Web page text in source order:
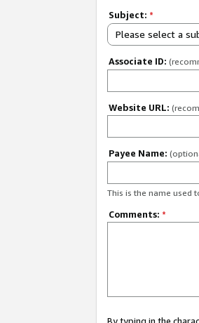
Subject: *
Please select a
Associate ID:
Website URL:
Payee Name:
This is the name used
Comments: *